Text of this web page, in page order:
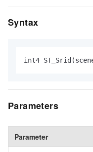
Syntax
int4
Parameters
Parameter